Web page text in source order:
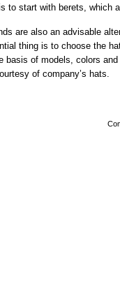
to start with berets, which
are also an advisable
thing is to choose the
basis of models, colors
of company’s hats.